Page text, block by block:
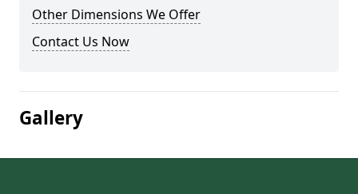
Other Dimensions We Offer
Contact Us Now
Gallery